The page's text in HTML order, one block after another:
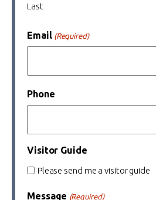
Last
Email (Required)
Phone
Visitor Guide
Please send me a visitor guide
Message (Required)